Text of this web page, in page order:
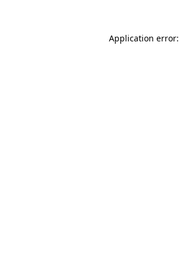
Application